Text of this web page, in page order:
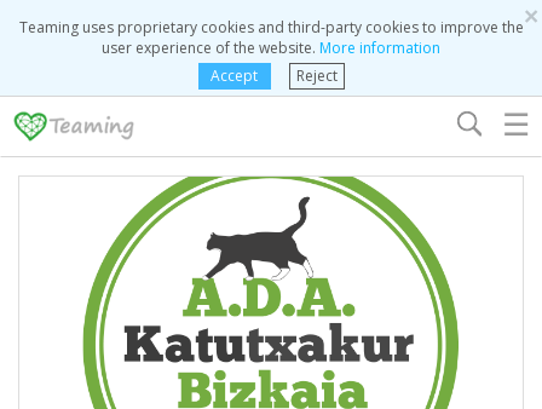
×
Teaming uses proprietary cookies and third-party cookies to improve the
user experience of the website. More information
Accept
Reject
☰